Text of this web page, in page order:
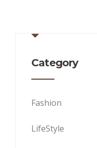
Category
Fashion
LifeStyle